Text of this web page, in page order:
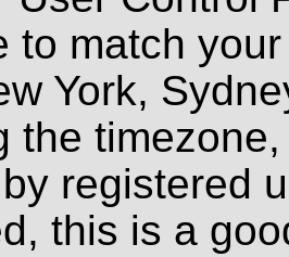
to match
York,
the
registered
this is a